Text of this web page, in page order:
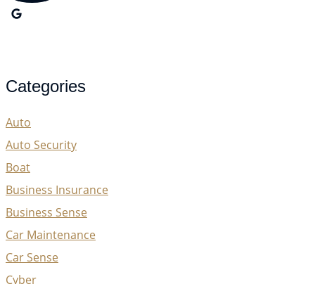
Categories
Auto
Auto Security
Boat
Business Insurance
Business Sense
Car Maintenance
Car Sense
Cyber